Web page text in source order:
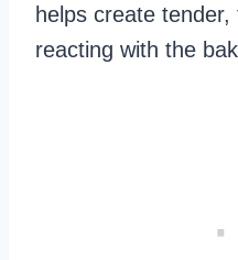
helps create
reacting with the